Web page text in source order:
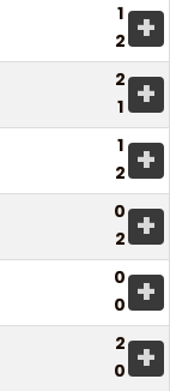
1
2 +
2
1 +
1
2 +
0
2 +
0
0 +
2
0 +